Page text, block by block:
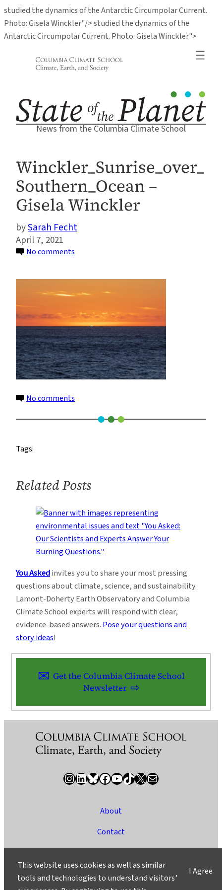
studied the dynamics of the Antarctic Circumpolar Current.
Photo: Gisela Winckler"/>studied the dynamics of the
Antarctic Circumpolar Current. Photo: Gisela Winckler">
to
News from the Columbia Climate School
Winckler_Sunrise_over_
Southern_Ocean –
Gisela Winckler
Sarah Fecht
April 7, 2021
No comments
–
Gisela
No comments
–
Tags:
Related Posts
You Askedinvites you to share your most pressing
questions about climate, science, and sustainability.
Lamont-Doherty Earth Observatory and Columbia
Climate School experts will respond with clear,
evidence-based answers. Pose your questions and
story ideas!
Get the Columbia Climate School
Newsletter
InstagramLinkedIn Bluesky Facebook YouTube TikTok X / Twitter Newsletter
About
Contact
Ask a Question/Suggest a Story
I Agree
This website uses cookies as well as similar
tools and technologies to understand visitors’